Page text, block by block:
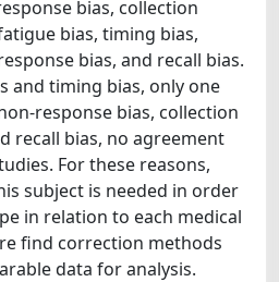
bias, collection
bias, timing bias,
bias, and recall bias.
and timing bias, only one
response bias, collection
recall bias, no agreement
For these reasons,
subject is needed in order
in relation to each medical
find correction methods
data for analysis.